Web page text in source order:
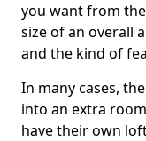
you want from
size of an overall
and the kind of
In many cases,
into an extra
have their own